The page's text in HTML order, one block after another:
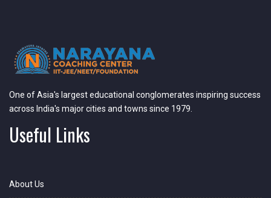
One of Asia's largest educational conglomerates inspiring success
across India's major cities and towns since 1979.
Useful Links
About Us